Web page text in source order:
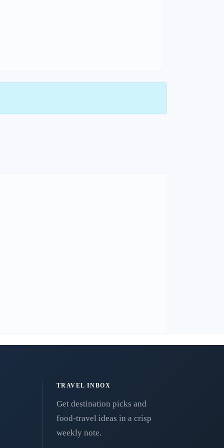
TRAVEL INBOX
Get destination picks and
food-travel ideas in a crisp
weekly note.